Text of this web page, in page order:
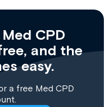
CPD
and the
easy.
a free Med CPD